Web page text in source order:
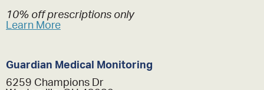
10% off prescriptions only
Learn More
Guardian Medical Monitoring
6259 Champions Dr